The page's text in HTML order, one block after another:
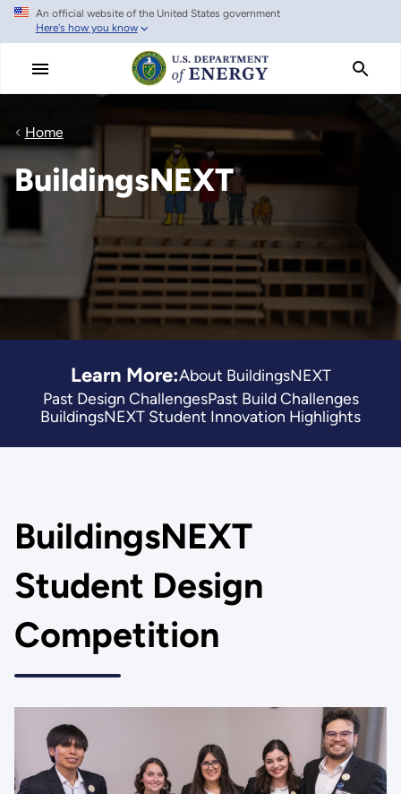
Skip
main
An official website of the United States government
Here's how you know
Home
BuildingsNEXT
Learn More:About BuildingsNEXT
Past Design ChallengesPast Build Challenges
BuildingsNEXT Student Innovation Highlights
BuildingsNEXT
Student Design
Competition